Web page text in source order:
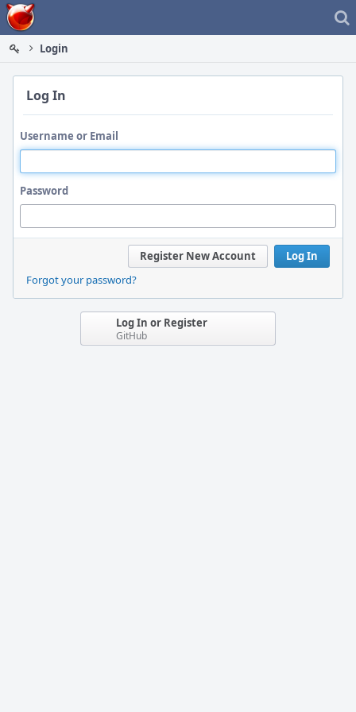
Home
Login
Log In
Username or Email
Password
Log In
Register New Account
Forgot your password?
Log In or Register
GitHub